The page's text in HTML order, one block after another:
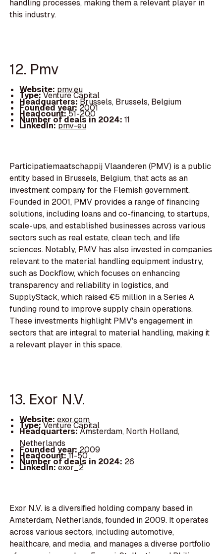
handling processes, making them a relevant player in
this industry.
12. Pmv
Website: pmv.eu
Type:Venture Capital
Headquarters:Brussels, Brussels, Belgium
Founded year: 2001
Headcount:51-200
Number of deals in 2024: 11
LinkedIn:pmv-eu
Participatiemaatschappij Vlaanderen (PMV) is a public
entity based in Brussels, Belgium, that acts as an
investment company for the Flemish government.
Founded in 2001, PMV provides a range of financing
solutions, including loans and co-financing, to startups,
scale-ups, and established businesses across various
sectors such as real estate, clean tech, and life
sciences. Notably, PMV has also invested in companies
relevant to the material handling equipment industry,
such as Dockflow, which focuses on enhancing
transparency and reliability in logistics, and
SupplyStack, which raised €5 million in a Series A
funding round to improve supply chain operations.
These investments highlight PMV's engagement in
sectors that are integral to material handling, making it
a relevant player in this space.
13. Exor N.V.
Website: exor.com
Type:Venture Capital
Headquarters:Amsterdam, North Holland,
Netherlands
Founded year: 2009
Headcount:11-50
Number of deals in 2024: 26
LinkedIn:exor_2
Exor N.V. is a diversified holding company based in
Amsterdam, Netherlands, founded in 2009. It operates
across various sectors, including automotive,
healthcare, and media, and manages a diverse portfolio